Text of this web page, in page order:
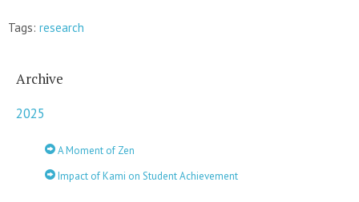
Tags: research
Archive
2025
A Moment of Zen
Impact of Kami on Student Achievement